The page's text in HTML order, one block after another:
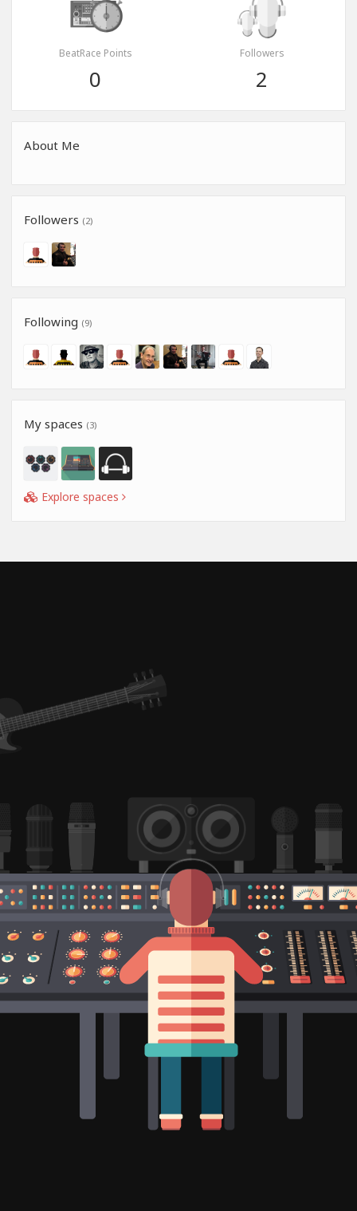
BeatRace Points
0
Followers
2
About Me
Followers (2)
Following (9)
My spaces (3)
Explore spaces